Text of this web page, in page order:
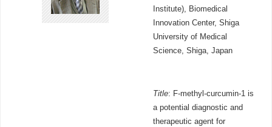
Institute), Biomedical
Innovation Center, Shiga
University of Medical
Science, Shiga, Japan
Title: F-methyl-curcumin-1 is
a potential diagnostic and
therapeutic agent for